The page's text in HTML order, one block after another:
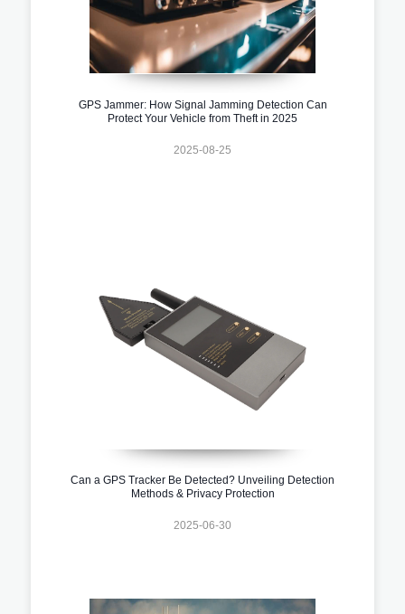
GPS Jammer: How Signal Jamming Detection Can
Protect Your Vehicle from Theft in 2025
2025-08-25
Can a GPS Tracker Be Detected? Unveiling Detection
Methods & Privacy Protection
2025-06-30